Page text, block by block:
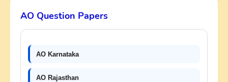
AO Question Papers
AO Karnataka
AO Rajasthan